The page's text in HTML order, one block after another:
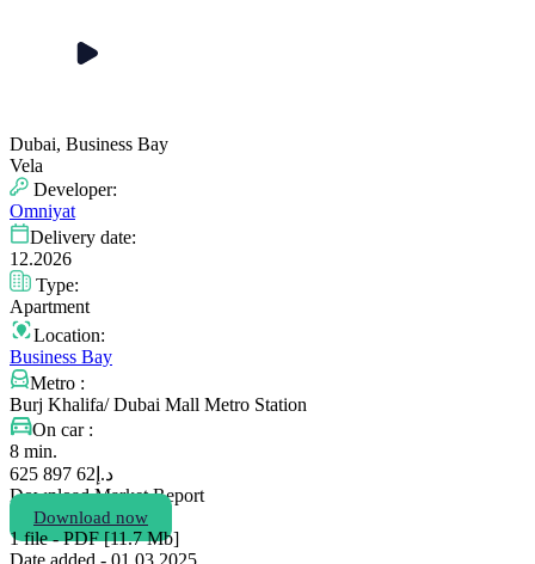
Dubai, Business Bay
Vela
Developer:
Omniyat
Delivery date:
12.2026
Type:
Apartment
Location:
Business Bay
Metro :
Burj Khalifa/ Dubai Mall Metro Station
On car :
8 min.
د.إ 62 897 625
Download Market Report
Download now
1 file - PDF [11.7 Мb]
Date added - 01.03 2025